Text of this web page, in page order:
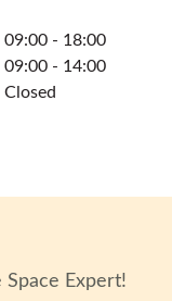
09:00 - 18:00
09:00 - 14:00
Closed
Space Expert!